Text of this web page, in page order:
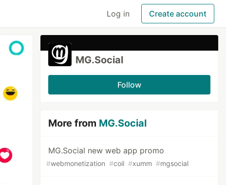
Log in Create account
MG.Social
Follow
More from MG.Social
MG.Social new web app promo
#webmonetization #coil #xumm #mgsocial